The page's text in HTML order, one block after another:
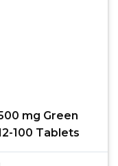
mg Green
100 Tablets